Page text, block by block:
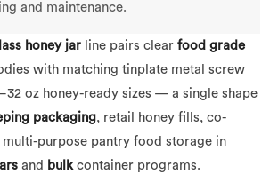
and maintenance.
honey jar line pairs clear food grade
with matching tinplate metal screw
oz honey-ready sizes — a single shape
packaging, retail honey fills, co-
multi-purpose pantry food storage in
and bulkcontainer programs.